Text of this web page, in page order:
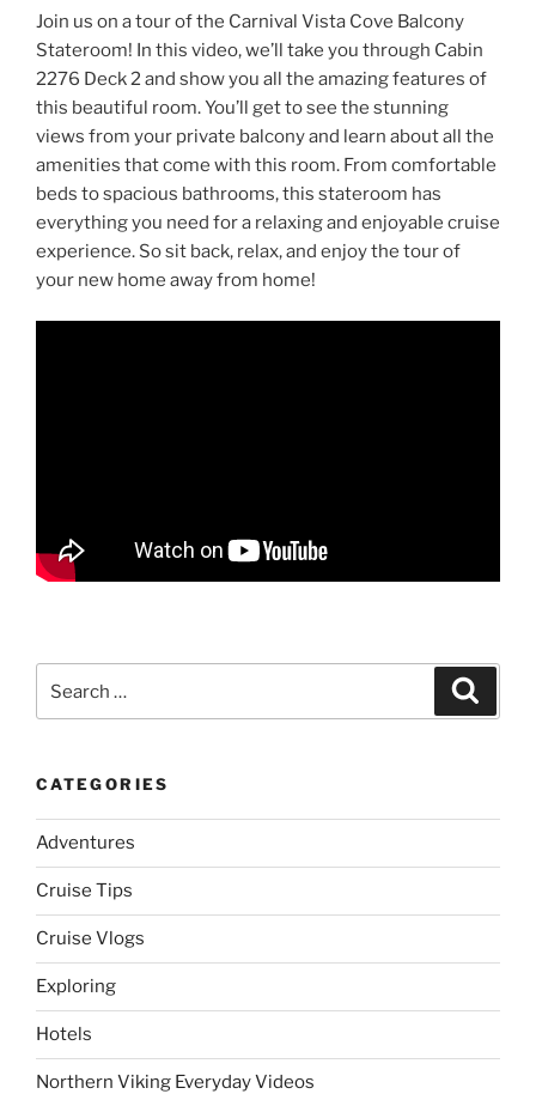
Join us on a tour of the Carnival Vista Cove Balcony
Stateroom! In this video, we’ll take you through Cabin
2276 Deck 2 and show you all the amazing features of
this beautiful room. You’ll get to see the stunning
views from your private balcony and learn about all the
amenities that come with this room. From comfortable
beds to spacious bathrooms, this stateroom has
everything you need for a relaxing and enjoyable cruise
experience. So sit back, relax, and enjoy the tour of
your new home away from home!
for:
CATEGORIES
Adventures
Cruise Tips
Cruise Vlogs
Exploring
Hotels
Northern Viking Everyday Videos